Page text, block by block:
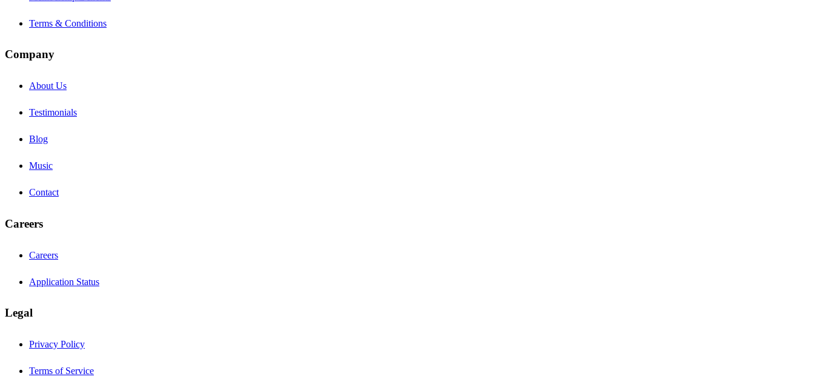
Terms & Conditions
Company
About Us
Testimonials
Blog
Music
Contact
Careers
Careers
Application Status
Legal
Privacy Policy
Terms of Service